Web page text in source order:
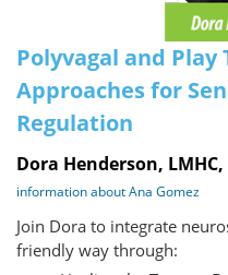
Polyvagal and
Approaches for
Regulation
Dora Henderson, LMHC,
information about Ana Gomez
Join Dora to integrate
friendly way through: